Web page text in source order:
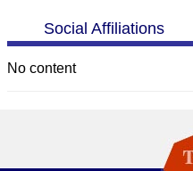
Social Affiliations
No content